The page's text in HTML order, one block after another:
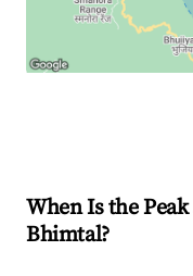
When Is the
Bhimtal?